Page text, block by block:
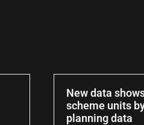
New data
scheme units
planning data